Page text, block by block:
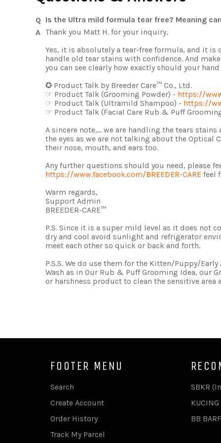
Is the Ultra mild formula tear free? Meaning
Thank you Matt H. for your inquiry,
Yes, it is absolutely a tear-free formula, and it
handle old tear stains with confidence. And
you can see clearly how exactly should your
✪ Product Talk by Breeder Care™ Co., Ltd.
☞ Product Talk (Grooming Powder) - https://
☞ Product Talk (Ultramild Shampoo) - https://
☞ Product Talk (Facial Care Rub & Puff
A sincere note,... we are handling the tears
the eyes as we are not talking about the Optical
their nose, mouth, and ears too.
Any further questions should you need, please
https://www.facebook.com/BREEDER-CARE feel
Warm regards,
Support Admin
BREEDER-CARE™
P.S. Since it is a super mild level as it does not
dry and cool avoid sunlight and refrigerator
meet each other so quick or back and forth.
P.S.S. We do use them for the Kitten/Puppy/
Wash as in Our Rub & Puff Grooming Idea, our
or harshness product to clean the sensitive area
FOOTER MENU
Search
Create Account
Order History
Track My Parcel
SBKR
BB BARF